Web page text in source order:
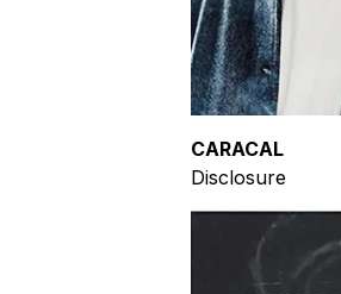
CARACAL
Disclosure